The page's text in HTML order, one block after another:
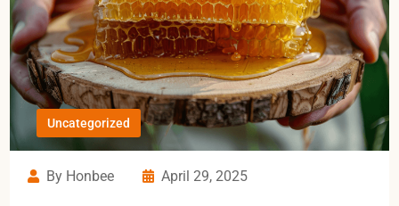
Uncategorized
By Honbee April 29, 2025